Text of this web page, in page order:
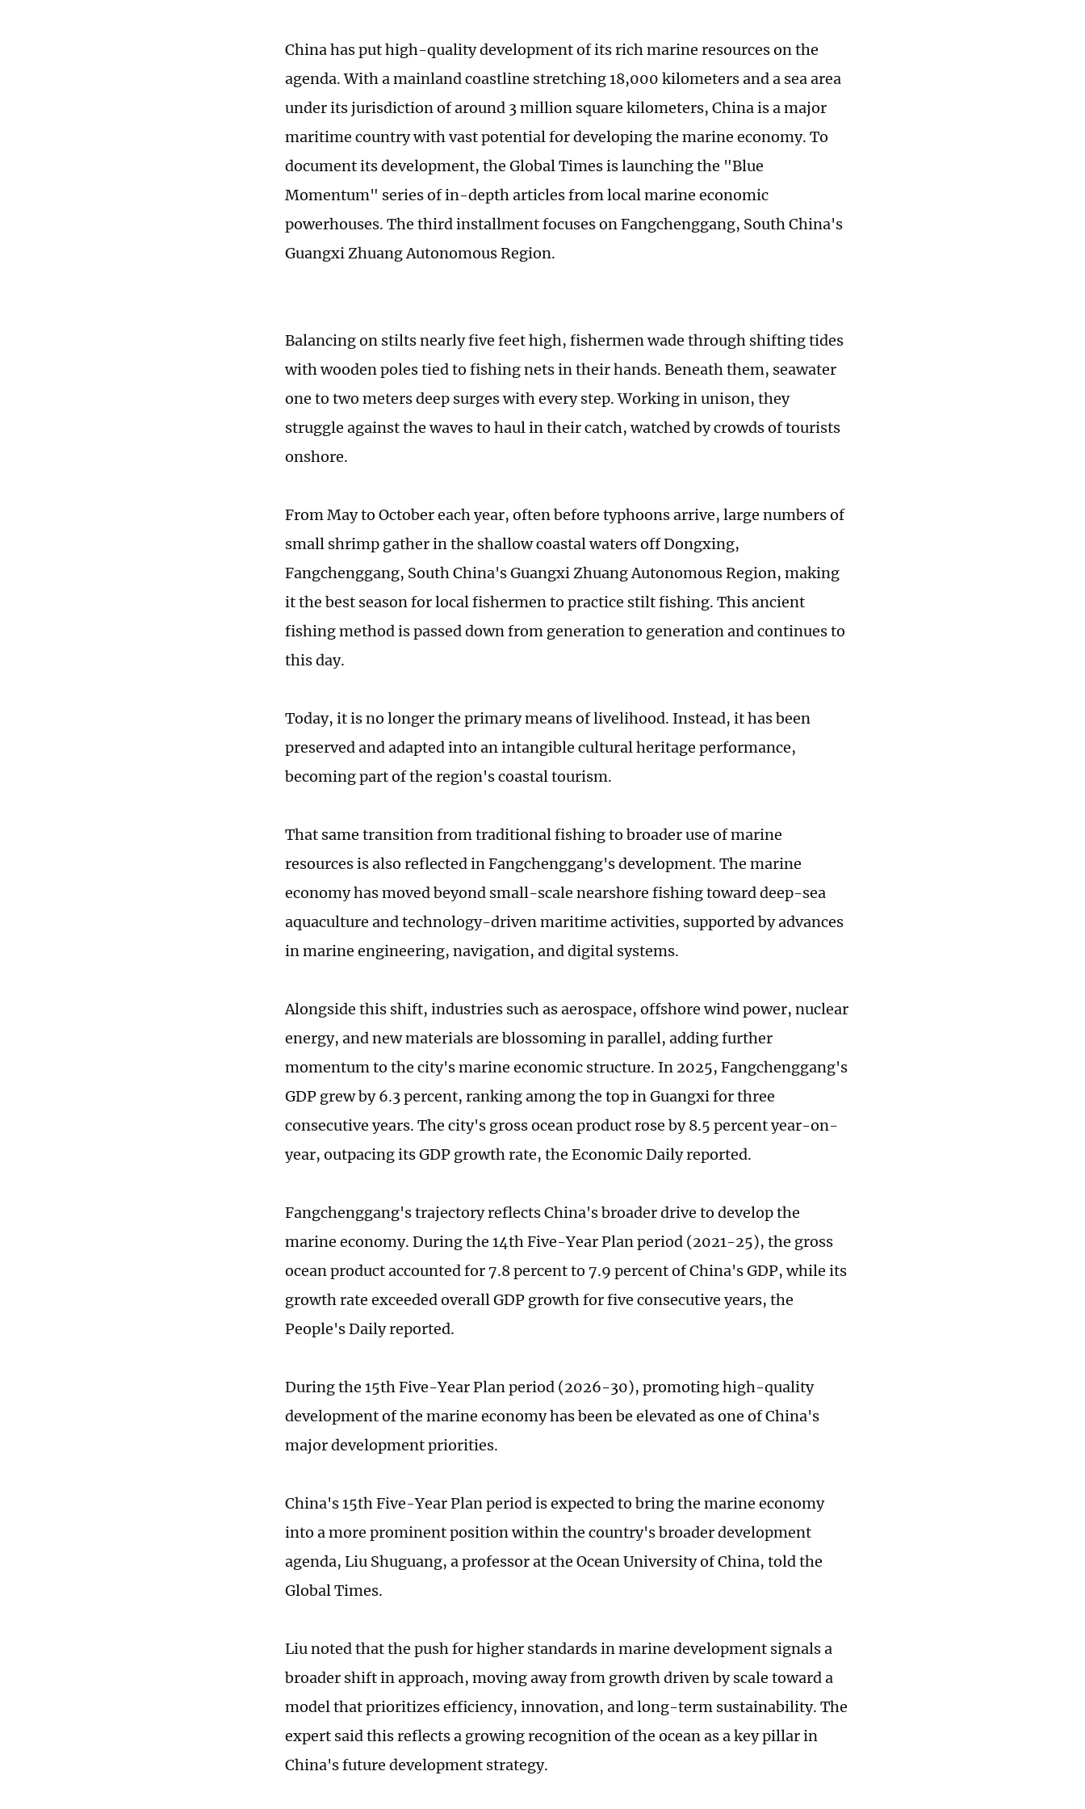
China has put high-quality development of its rich marine resources on the
agenda. With a mainland coastline stretching 18,000 kilometers and a sea area
under its jurisdiction of around 3 million square kilometers, China is a major
maritime country with vast potential for developing the marine economy. To
document its development, the Global Times is launching the "Blue
Momentum" series of in-depth articles from local marine economic
powerhouses. The third installment focuses on Fangchenggang, South China's
Guangxi Zhuang Autonomous Region.
Balancing on stilts nearly five feet high, fishermen wade through shifting tides
with wooden poles tied to fishing nets in their hands. Beneath them, seawater
one to two meters deep surges with every step. Working in unison, they
struggle against the waves to haul in their catch, watched by crowds of tourists
onshore.
From May to October each year, often before typhoons arrive, large numbers of
small shrimp gather in the shallow coastal waters off Dongxing,
Fangchenggang, South China's Guangxi Zhuang Autonomous Region, making
it the best season for local fishermen to practice stilt fishing. This ancient
fishing method is passed down from generation to generation and continues to
this day.
Today, it is no longer the primary means of livelihood. Instead, it has been
preserved and adapted into an intangible cultural heritage performance,
becoming part of the region's coastal tourism.
That same transition from traditional fishing to broader use of marine
resources is also reflected in Fangchenggang's development. The marine
economy has moved beyond small-scale nearshore fishing toward deep-sea
aquaculture and technology-driven maritime activities, supported by advances
in marine engineering, navigation, and digital systems.
Alongside this shift, industries such as aerospace, offshore wind power, nuclear
energy, and new materials are blossoming in parallel, adding further
momentum to the city's marine economic structure. In 2025, Fangchenggang's
GDP grew by 6.3 percent, ranking among the top in Guangxi for three
consecutive years. The city's gross ocean product rose by 8.5 percent year-on-
year, outpacing its GDP growth rate, the Economic Daily reported.
Fangchenggang's trajectory reflects China's broader drive to develop the
marine economy. During the 14th Five-Year Plan period (2021-25), the gross
ocean product accounted for 7.8 percent to 7.9 percent of China's GDP, while its
growth rate exceeded overall GDP growth for five consecutive years, the
People's Daily reported.
During the 15th Five-Year Plan period (2026-30), promoting high-quality
development of the marine economy has been be elevated as one of China's
major development priorities.
China's 15th Five-Year Plan period is expected to bring the marine economy
into a more prominent position within the country's broader development
agenda, Liu Shuguang, a professor at the Ocean University of China, told the
Global Times.
Liu noted that the push for higher standards in marine development signals a
broader shift in approach, moving away from growth driven by scale toward a
model that prioritizes efficiency, innovation, and long-term sustainability. The
expert said this reflects a growing recognition of the ocean as a key pillar in
China's future development strategy.